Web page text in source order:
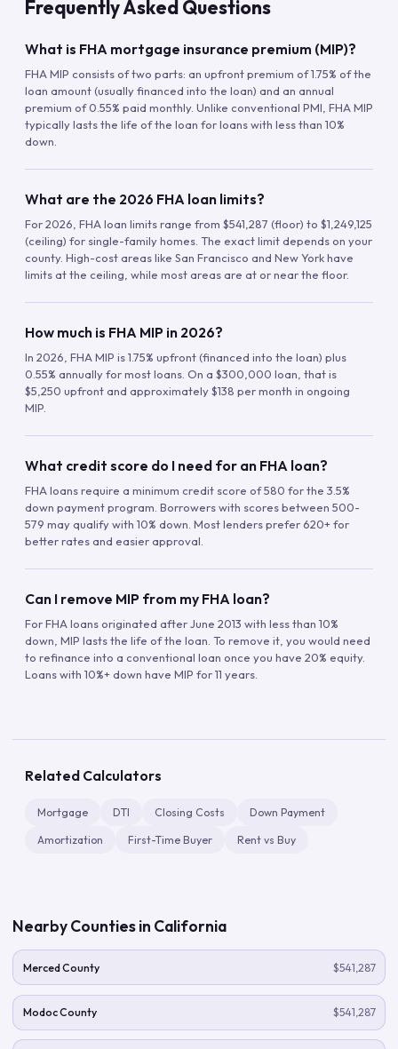
Frequently Asked Questions
What is FHA mortgage insurance premium (MIP)?
FHA MIP consists of two parts: an upfront premium of 1.75% of the
loan amount (usually financed into the loan) and an annual
premium of 0.55% paid monthly. Unlike conventional PMI, FHA MIP
typically lasts the life of the loan for loans with less than 10%
down.
What are the 2026 FHA loan limits?
For 2026, FHA loan limits range from $541,287 (floor) to $1,249,125
(ceiling) for single-family homes. The exact limit depends on your
county. High-cost areas like San Francisco and New York have
limits at the ceiling, while most areas are at or near the floor.
How much is FHA MIP in 2026?
In 2026, FHA MIP is 1.75% upfront (financed into the loan) plus
0.55% annually for most loans. On a $300,000 loan, that is
$5,250 upfront and approximately $138 per month in ongoing
MIP.
What credit score do I need for an FHA loan?
FHA loans require a minimum credit score of 580 for the 3.5%
down payment program. Borrowers with scores between 500-
579 may qualify with 10% down. Most lenders prefer 620+ for
better rates and easier approval.
Can I remove MIP from my FHA loan?
For FHA loans originated after June 2013 with less than 10%
down, MIP lasts the life of the loan. To remove it, you would need
to refinance into a conventional loan once you have 20% equity.
Loans with 10%+ down have MIP for 11 years.
Related Calculators
Mortgage DTI Closing Costs Down Payment
Amortization First-Time Buyer Rent vs Buy
Nearby Counties in California
Merced County $541,287
Modoc County $541,287